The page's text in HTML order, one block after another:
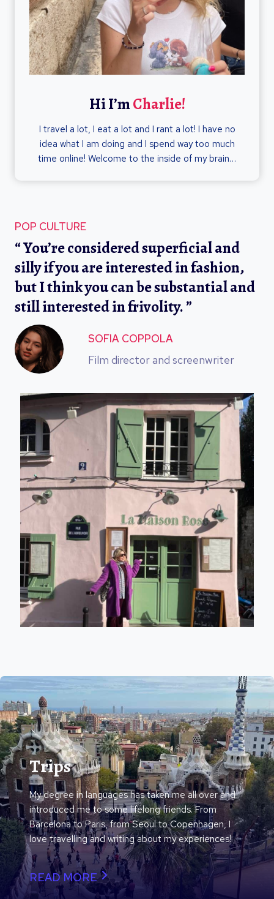
Hi I’mCharlie!
I travel a lot, I eat a lot and I rant a lot! I have no
idea what I am doing and I spend way too much
time online! Welcome to the inside of my brain…
POP CULTURE
“ You’re considered superficial and
silly if you are interested in fashion,
but I think you can be substantial and
still interested in frivolity. ”
SOFIA COPPOLA
Film director and screenwriter
Trips
My degree in languages has taken me all over and
introduced me to some lifelong friends. From
Barcelona to Paris, from Seoul to Copenhagen, I
love travelling and writing about my experiences!
READ MORE